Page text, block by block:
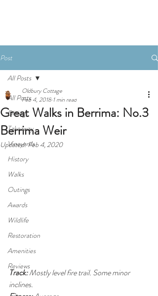
Post
All Posts
Dining
Takeaway
Vineyards
History
Walks
Outings
Awards
Wildlife
Restoration
Amenities
Reviews
All Posts
Great Walks in Berrima: No.3
Berrima Weir
Oldbury Cottage
Feb 4, 2018 1 min read
Updated:Feb 4, 2020
Track: Mostly level fire trail. Some minor
inclines.